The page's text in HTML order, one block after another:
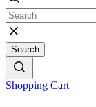
Search
Shopping Cart